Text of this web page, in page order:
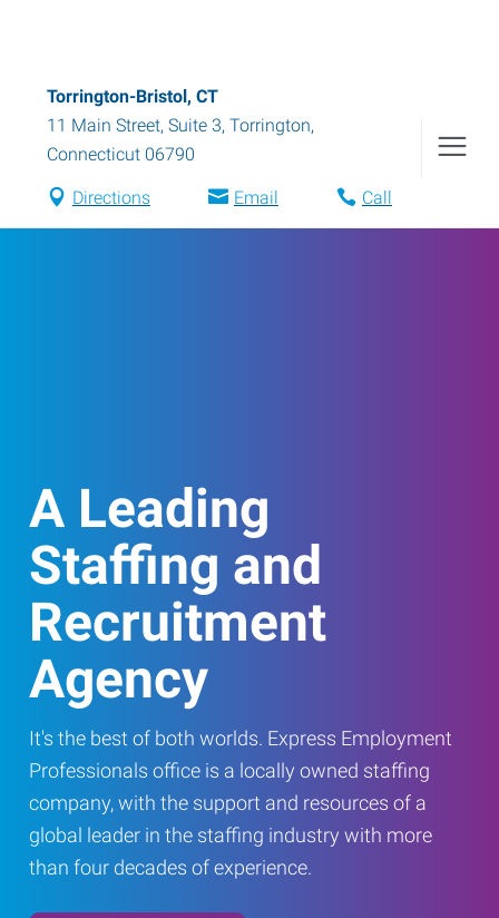
Torrington-Bristol, CT
11 Main Street, Suite 3, Torrington,
Connecticut 06790
Directions Email Call
A Leading
Staffing and
Recruitment
Agency
It's the best of both worlds. Express Employment
Professionals office is a locally owned staffing
company, with the support and resources of a
global leader in the staffing industry with more
than four decades of experience.